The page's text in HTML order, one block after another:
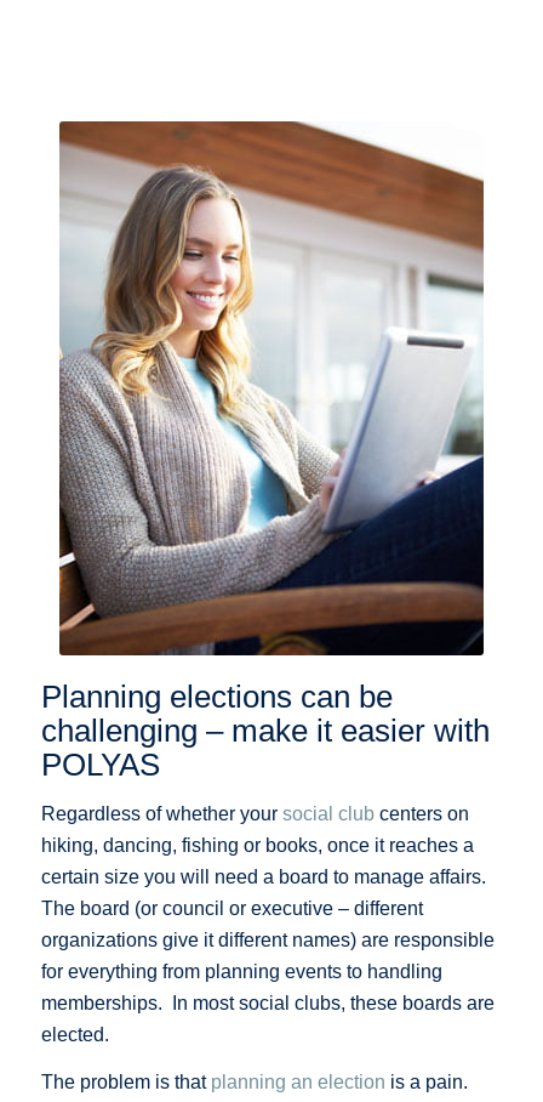
Planning elections can be
challenging – make it easier with
POLYAS
Regardless of whether your social clubcenters on
hiking, dancing, fishing or books, once it reaches a
certain size you will need a board to manage affairs.
The board (or council or executive – different
organizations give it different names) are responsible
for everything from planning events to handling
memberships. In most social clubs, these boards are
elected.
The problem is that planning an election is a pain.